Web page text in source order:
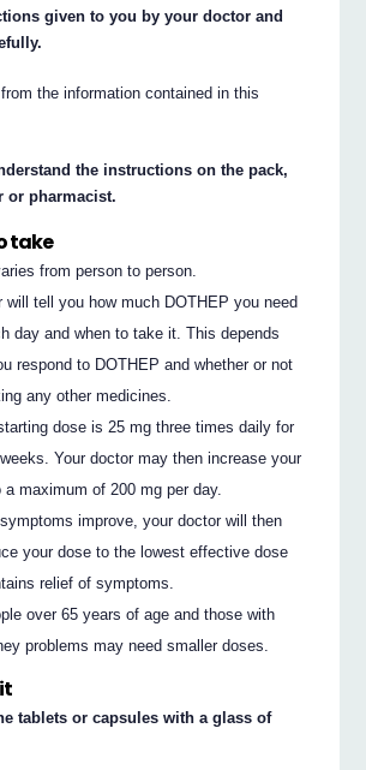
given to you by your doctor and
the information contained in this
the instructions on the pack,
or pharmacist.
take
from person to person.
will tell you how much DOTHEP you need
day and when to take it. This depends
respond to DOTHEP and whether or not
any other medicines.
dose is 25 mg three times daily for
Your doctor may then increase your
a maximum of 200 mg per day.
improve, your doctor will then
your dose to the lowest effective dose
relief of symptoms.
over 65 years of age and those with
problems may need smaller doses.
tablets or capsules with a glass of